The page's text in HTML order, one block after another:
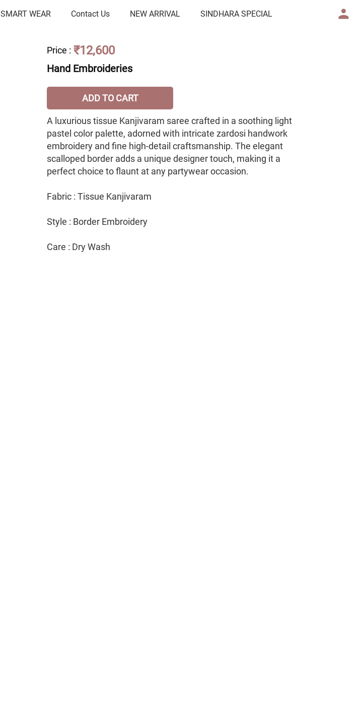
SMART WEAR Contact Us NEW ARRIVAL SINDHARA SPECIAL
Price : ₹12,600
Hand Embroideries
ADD TO CART
A luxurious tissue Kanjivaram saree crafted in a soothing light
pastel color palette, adorned with intricate zardosi handwork
embroidery and fine high-detail craftsmanship. The elegant
scalloped border adds a unique designer touch, making it a
perfect choice to flaunt at any partywear occasion.
Fabric : Tissue Kanjivaram
Style : Border Embroidery
Care : Dry Wash